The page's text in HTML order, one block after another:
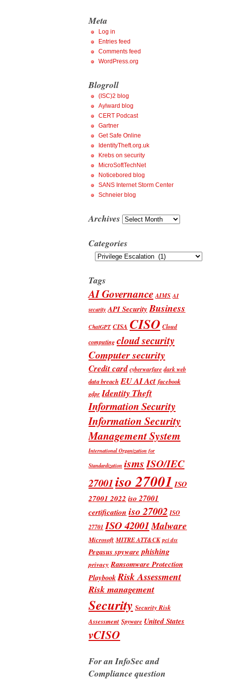
Meta
Log in
Entries feed
Comments feed
WordPress.org
Blogroll
(ISC)2 blog
Aylward blog
CERT Podcast
Gartner
Get Safe Online
IdentityTheft.org.uk
Krebs on security
MicroSoftTechNet
Noticebored blog
SANS Internet Storm Center
Schneier blog
Archives Archives
Categories
Categories
Tags
AI Governance AIMS AI
security API Security Business
ChatGPT CISA CISO Cloud
computing cloud security
Computer security
Credit card cyberwarfare dark web
data breach EU AI Act facebook
gdpr Identity Theft
Information Security
Information Security
Management System
International Organization for
Standardization ismsISO/IEC
27001iso 27001 ISO
27001 2022 iso 27001
certification iso 27002 ISO
27701 ISO 42001Malware
Microsoft MITRE ATT&CK pci dss
Pegasus spyware phishing
privacy Ransomware Protection
PlaybookRisk Assessment
Risk management
Security Security Risk
Assessment Spyware United States
vCISO
For an InfoSec and
Compliance question